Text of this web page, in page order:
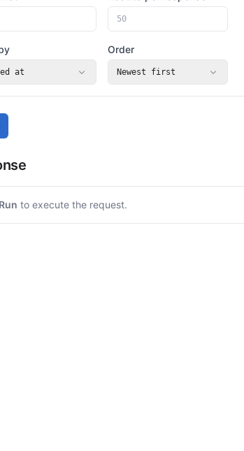
at
Order
Newest first
Run to execute the request.